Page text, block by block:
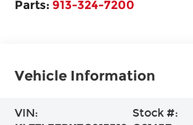
Parts: 913-324-7200
Vehicle Information
VIN:
Stock #: